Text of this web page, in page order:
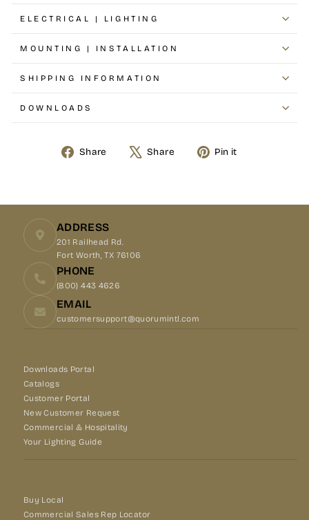
ELECTRICAL | LIGHTING
MOUNTING | INSTALLATION
SHIPPING INFORMATION
DOWNLOADS
Share Share Pin it
ADDRESS
201 Railhead Rd.
Fort Worth, TX 76106
PHONE
(800) 443 4626
EMAIL
customersupport@quorumintl.com
Downloads Portal
Catalogs
Customer Portal
New Customer Request
Commercial & Hospitality
Your Lighting Guide
Buy Local
Commercial Sales Rep Locator